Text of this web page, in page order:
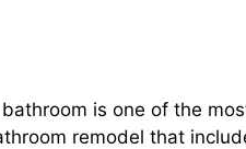
is one of the
remodel that